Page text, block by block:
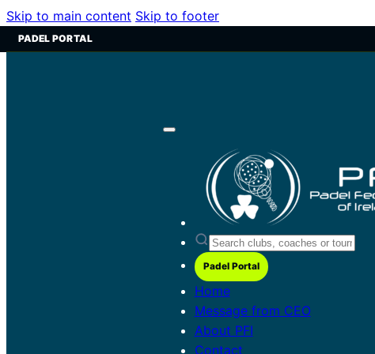
Skip to main content Skip to footer
PADEL PORTAL
Padel Portal
Home
Message from CEO
About PFI
Contact